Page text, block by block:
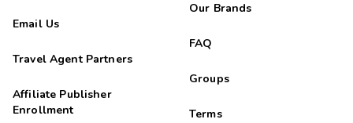
Email Us
Travel Agent Partners
Affiliate Publisher
Enrollment
Our Brands
FAQ
Groups
Terms